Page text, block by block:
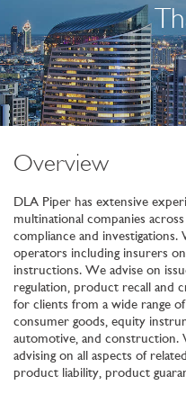
Overview
DLA Piper has extensive
multinational companies
compliance and
operators including insurers
instructions. We advise on
regulation, product recall and
for clients from a wide range
consumer goods, equity
automotive, and construction.
advising on all aspects of
product liability, product